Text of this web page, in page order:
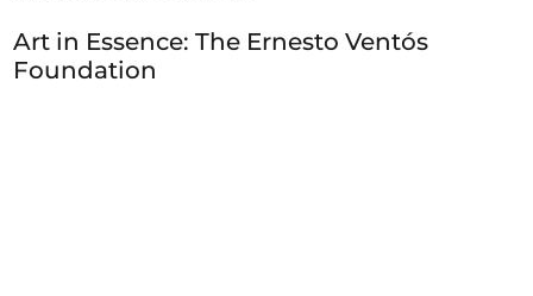
Art in Essence: The Ernesto Ventós
Foundation